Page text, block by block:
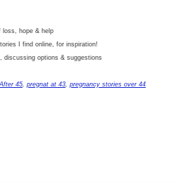
loss, hope & help
I find online, for inspiration!
discussing options & suggestions
45, pregnat at 43, pregnancy stories over 44